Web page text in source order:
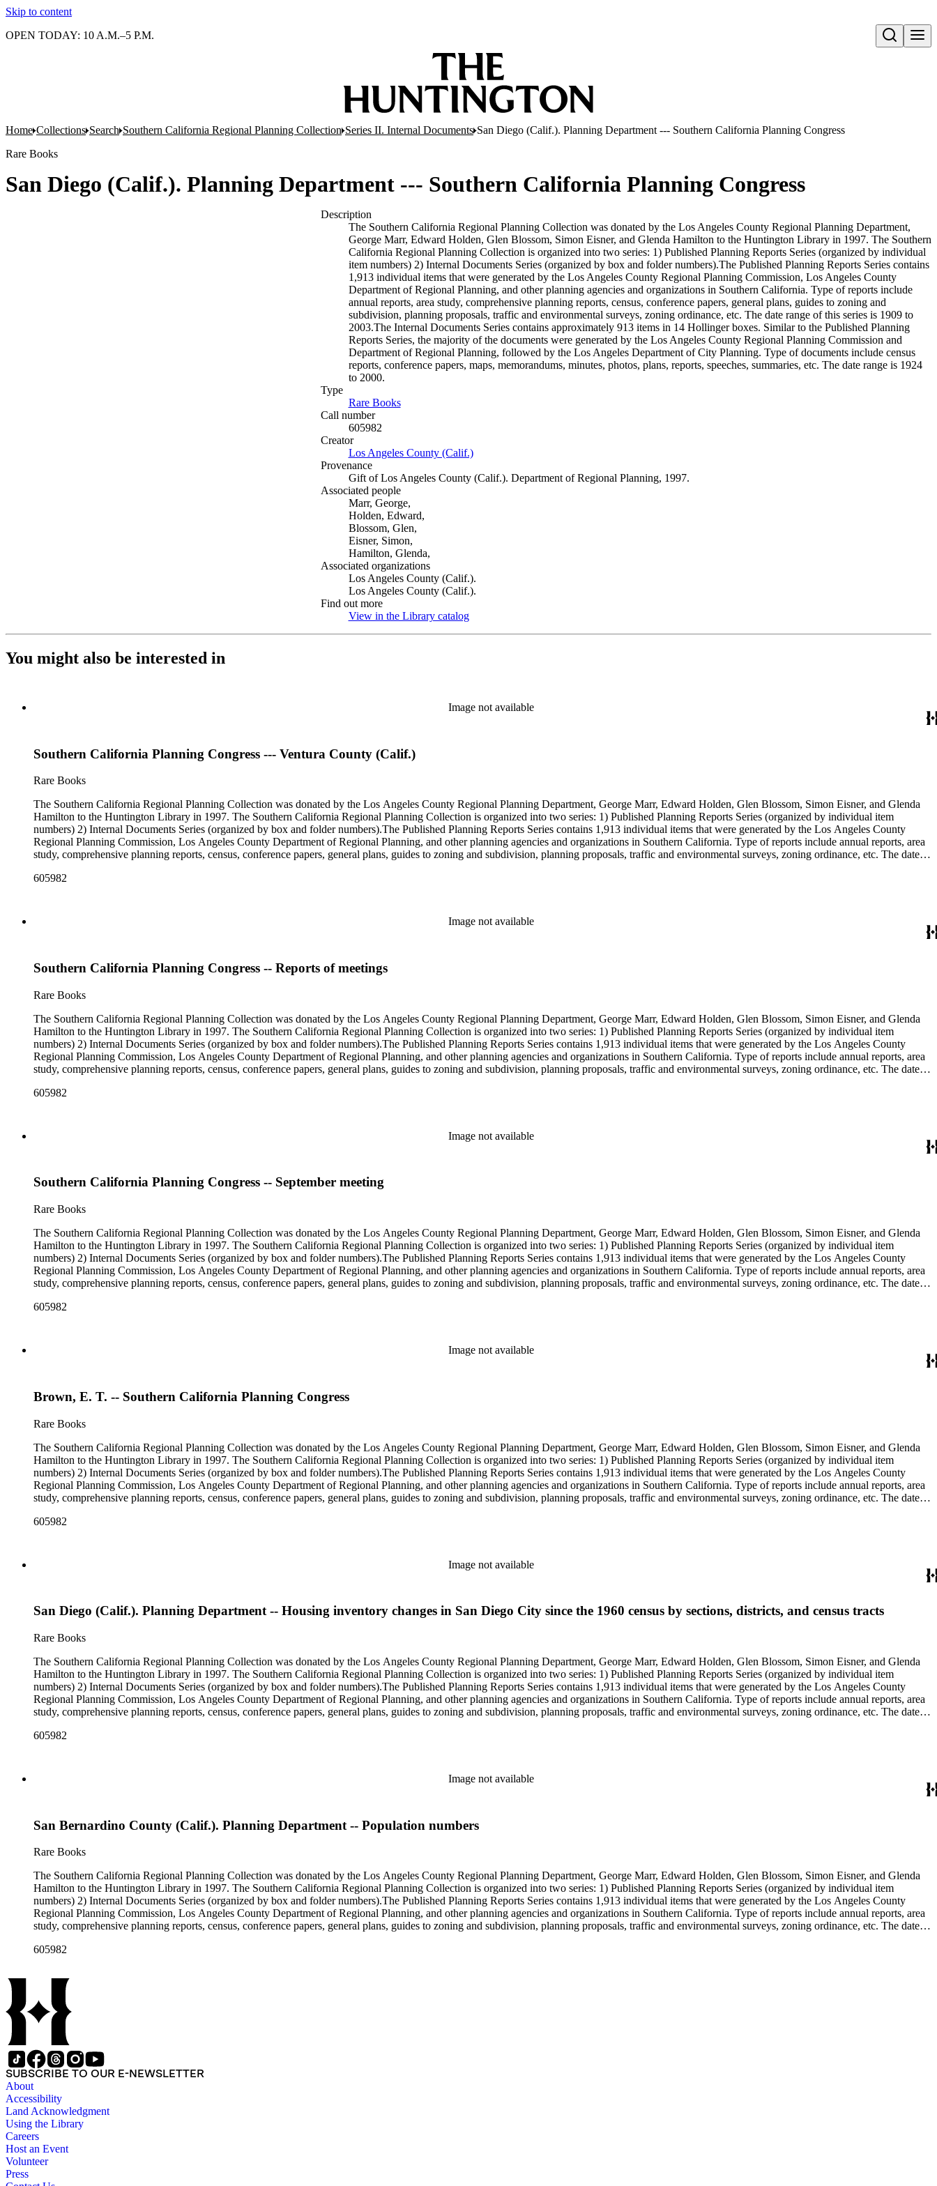
Skip to content
Open search
OPEN TODAY: 10 A.M.–5 P.M.
Home Collections Search Southern California Regional Planning Collection Series II. Internal Documents San Diego (Calif.). Planning Department --- Southern California Planning Congress
Rare Books
San Diego (Calif.). Planning Department --- Southern California Planning Congress
Description
The Southern California Regional Planning Collection was donated by the Los Angeles County Regional Planning Department,
George Marr, Edward Holden, Glen Blossom, Simon Eisner, and Glenda Hamilton to the Huntington Library in 1997. The Southern
California Regional Planning Collection is organized into two series: 1) Published Planning Reports Series (organized by individual
item numbers) 2) Internal Documents Series (organized by box and folder numbers).The Published Planning Reports Series contains
1,913 individual items that were generated by the Los Angeles County Regional Planning Commission, Los Angeles County
Department of Regional Planning, and other planning agencies and organizations in Southern California. Type of reports include
annual reports, area study, comprehensive planning reports, census, conference papers, general plans, guides to zoning and
subdivision, planning proposals, traffic and environmental surveys, zoning ordinance, etc. The date range of this series is 1909 to
2003.The Internal Documents Series contains approximately 913 items in 14 Hollinger boxes. Similar to the Published Planning
Reports Series, the majority of the documents were generated by the Los Angeles County Regional Planning Commission and
Department of Regional Planning, followed by the Los Angeles Department of City Planning. Type of documents include census
reports, conference papers, maps, memorandums, minutes, photos, plans, reports, speeches, summaries, etc. The date range is 1924
to 2000.
Type
Rare Books(Opens in new tab)
Call number
605982
Creator
Los Angeles County (Calif.)(Opens in new tab)
Provenance
Gift of Los Angeles County (Calif.). Department of Regional Planning, 1997.
Associated people
Marr, George,
Holden, Edward,
Blossom, Glen,
Eisner, Simon,
Hamilton, Glenda,
Associated organizations
Los Angeles County (Calif.).
Los Angeles County (Calif.).
Find out more
View in the Library catalog(Opens in new tab)
You might also be interested in
Image not available
Southern California Planning Congress --- Ventura County (Calif.)
Rare Books
The Southern California Regional Planning Collection was donated by the Los Angeles County Regional Planning Department, George Marr, Edward Holden, Glen Blossom, Simon Eisner, and Glenda
Hamilton to the Huntington Library in 1997. The Southern California Regional Planning Collection is organized into two series: 1) Published Planning Reports Series (organized by individual item
numbers) 2) Internal Documents Series (organized by box and folder numbers).The Published Planning Reports Series contains 1,913 individual items that were generated by the Los Angeles County
Regional Planning Commission, Los Angeles County Department of Regional Planning, and other planning agencies and organizations in Southern California. Type of reports include annual reports, area
study, comprehensive planning reports, census, conference papers, general plans, guides to zoning and subdivision, planning proposals, traffic and environmental surveys, zoning ordinance, etc. The date
were generated by the Los Angeles County Regional Planning Commission and Department of Regional Planning, followed by the Los Angeles Department of City Planning. Type of documents include
605982
Image not available
Southern California Planning Congress -- Reports of meetings
Rare Books
The Southern California Regional Planning Collection was donated by the Los Angeles County Regional Planning Department, George Marr, Edward Holden, Glen Blossom, Simon Eisner, and Glenda
Hamilton to the Huntington Library in 1997. The Southern California Regional Planning Collection is organized into two series: 1) Published Planning Reports Series (organized by individual item
numbers) 2) Internal Documents Series (organized by box and folder numbers).The Published Planning Reports Series contains 1,913 individual items that were generated by the Los Angeles County
Regional Planning Commission, Los Angeles County Department of Regional Planning, and other planning agencies and organizations in Southern California. Type of reports include annual reports, area
study, comprehensive planning reports, census, conference papers, general plans, guides to zoning and subdivision, planning proposals, traffic and environmental surveys, zoning ordinance, etc. The date
were generated by the Los Angeles County Regional Planning Commission and Department of Regional Planning, followed by the Los Angeles Department of City Planning. Type of documents include
605982
Image not available
Southern California Planning Congress -- September meeting
Rare Books
The Southern California Regional Planning Collection was donated by the Los Angeles County Regional Planning Department, George Marr, Edward Holden, Glen Blossom, Simon Eisner, and Glenda
Hamilton to the Huntington Library in 1997. The Southern California Regional Planning Collection is organized into two series: 1) Published Planning Reports Series (organized by individual item
numbers) 2) Internal Documents Series (organized by box and folder numbers).The Published Planning Reports Series contains 1,913 individual items that were generated by the Los Angeles County
Regional Planning Commission, Los Angeles County Department of Regional Planning, and other planning agencies and organizations in Southern California. Type of reports include annual reports, area
study, comprehensive planning reports, census, conference papers, general plans, guides to zoning and subdivision, planning proposals, traffic and environmental surveys, zoning ordinance, etc. The date
were generated by the Los Angeles County Regional Planning Commission and Department of Regional Planning, followed by the Los Angeles Department of City Planning. Type of documents include
605982
Image not available
Brown, E. T. -- Southern California Planning Congress
Rare Books
The Southern California Regional Planning Collection was donated by the Los Angeles County Regional Planning Department, George Marr, Edward Holden, Glen Blossom, Simon Eisner, and Glenda
Hamilton to the Huntington Library in 1997. The Southern California Regional Planning Collection is organized into two series: 1) Published Planning Reports Series (organized by individual item
numbers) 2) Internal Documents Series (organized by box and folder numbers).The Published Planning Reports Series contains 1,913 individual items that were generated by the Los Angeles County
Regional Planning Commission, Los Angeles County Department of Regional Planning, and other planning agencies and organizations in Southern California. Type of reports include annual reports, area
study, comprehensive planning reports, census, conference papers, general plans, guides to zoning and subdivision, planning proposals, traffic and environmental surveys, zoning ordinance, etc. The date
were generated by the Los Angeles County Regional Planning Commission and Department of Regional Planning, followed by the Los Angeles Department of City Planning. Type of documents include
605982
Image not available
San Diego (Calif.). Planning Department -- Housing inventory changes in San Diego City since the 1960 census by sections, districts, and census tracts
Rare Books
The Southern California Regional Planning Collection was donated by the Los Angeles County Regional Planning Department, George Marr, Edward Holden, Glen Blossom, Simon Eisner, and Glenda
Hamilton to the Huntington Library in 1997. The Southern California Regional Planning Collection is organized into two series: 1) Published Planning Reports Series (organized by individual item
numbers) 2) Internal Documents Series (organized by box and folder numbers).The Published Planning Reports Series contains 1,913 individual items that were generated by the Los Angeles County
Regional Planning Commission, Los Angeles County Department of Regional Planning, and other planning agencies and organizations in Southern California. Type of reports include annual reports, area
study, comprehensive planning reports, census, conference papers, general plans, guides to zoning and subdivision, planning proposals, traffic and environmental surveys, zoning ordinance, etc. The date
were generated by the Los Angeles County Regional Planning Commission and Department of Regional Planning, followed by the Los Angeles Department of City Planning. Type of documents include
605982
Image not available
San Bernardino County (Calif.). Planning Department -- Population numbers
Rare Books
The Southern California Regional Planning Collection was donated by the Los Angeles County Regional Planning Department, George Marr, Edward Holden, Glen Blossom, Simon Eisner, and Glenda
Hamilton to the Huntington Library in 1997. The Southern California Regional Planning Collection is organized into two series: 1) Published Planning Reports Series (organized by individual item
numbers) 2) Internal Documents Series (organized by box and folder numbers).The Published Planning Reports Series contains 1,913 individual items that were generated by the Los Angeles County
Regional Planning Commission, Los Angeles County Department of Regional Planning, and other planning agencies and organizations in Southern California. Type of reports include annual reports, area
study, comprehensive planning reports, census, conference papers, general plans, guides to zoning and subdivision, planning proposals, traffic and environmental surveys, zoning ordinance, etc. The date
were generated by the Los Angeles County Regional Planning Commission and Department of Regional Planning, followed by the Los Angeles Department of City Planning. Type of documents include
605982
SUBSCRIBE TO OUR E-NEWSLETTER
About
Accessibility
Land Acknowledgment
Using the Library
Careers
Host an Event
Volunteer
Press